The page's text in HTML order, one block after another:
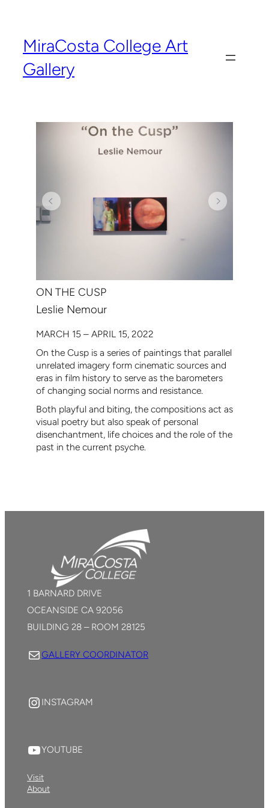
MiraCosta College Art
Gallery
ON THE CUSP
Leslie Nemour
MARCH 15 – APRIL 15, 2022
On the Cusp is a series of paintings that parallel
unrelated imagery form cinematic sources and
eras in film history to serve as the barometers
of changing social norms and resistance.
Both playful and biting, the compositions act as
visual poetry but also speak of personal
disenchantment, life choices and the role of the
past in the current psyche.
1 BARNARD DRIVE
OCEANSIDE CA 92056
BUILDING 28 – ROOM 28125
Mail GALLERY COORDINATOR
YouTube INSTAGRAM
YouTube YOUTUBE
Visit
About